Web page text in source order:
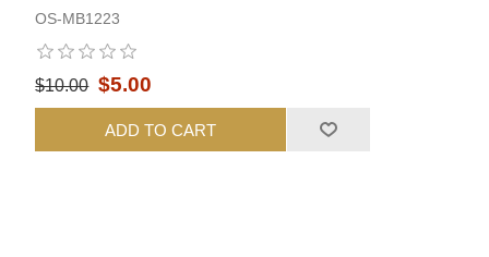
OS-MB1223
$10.00 $5.00
ADD TO CART